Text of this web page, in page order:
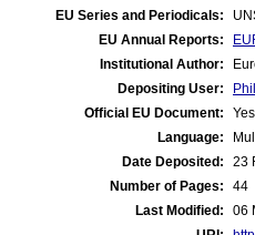
EU Series and Periodicals:
EU Annual Reports:
Institutional Author:
Depositing User:
Official EU Document:
Yes
Language:
Date Deposited:
23
Number of Pages:
44
Last Modified:
06